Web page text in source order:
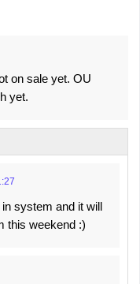
on sale yet. OU
yet.
system and it will
this weekend :)